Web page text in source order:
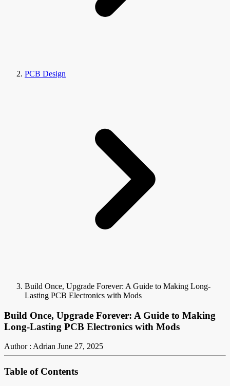
PCB Design
Build Once, Upgrade Forever: A Guide to Making Long-
Lasting PCB Electronics with Mods
Build Once, Upgrade Forever: A Guide to Making
Long-Lasting PCB Electronics with Mods
Author : Adrian June 27, 2025
Table of Contents